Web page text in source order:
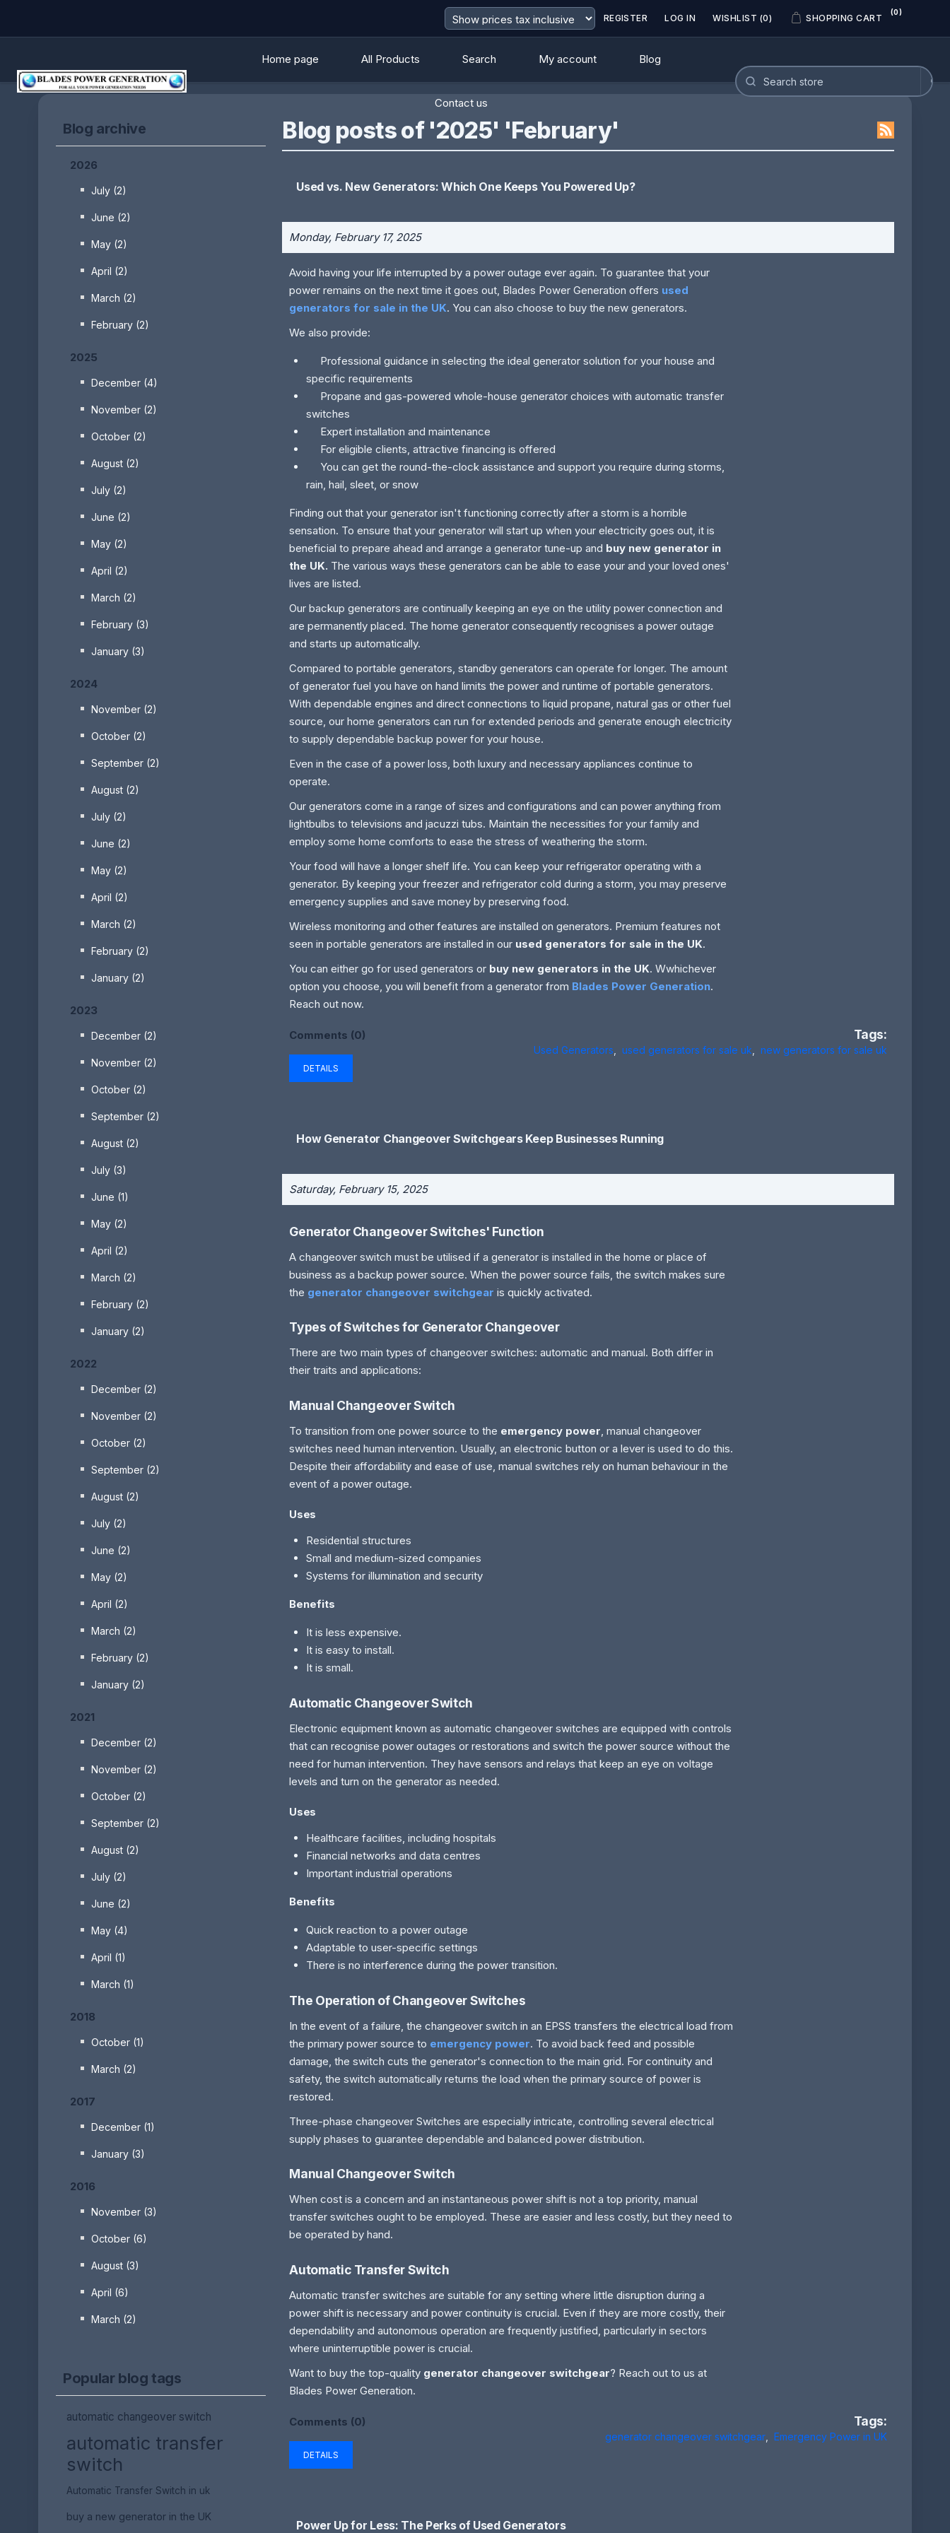
REGISTER LOG IN WISHLIST (0) SHOPPING CART
(0)
Home page All Products Search My account Blog
Contact us
Blog archive
2026
July (2)
June (2)
May (2)
April (2)
March (2)
February (2)
2025
December (4)
November (2)
October (2)
August (2)
July (2)
June (2)
May (2)
April (2)
March (2)
February (3)
January (3)
2024
November (2)
October (2)
September (2)
August (2)
July (2)
June (2)
May (2)
April (2)
March (2)
February (2)
January (2)
2023
December (2)
November (2)
October (2)
September (2)
August (2)
July (3)
June (1)
May (2)
April (2)
March (2)
February (2)
January (2)
2022
December (2)
November (2)
October (2)
September (2)
August (2)
July (2)
June (2)
May (2)
April (2)
March (2)
February (2)
January (2)
2021
December (2)
November (2)
October (2)
September (2)
August (2)
July (2)
June (2)
May (4)
April (1)
March (1)
2018
October (1)
March (2)
2017
December (1)
January (3)
2016
November (3)
October (6)
August (3)
April (6)
March (2)
Popular blog tags
automatic changeover switch
automatic transfer
switch
Automatic Transfer Switch in uk
buy a new generator in the UK
Blog posts of '2025' 'February'
Used vs. New Generators: Which One Keeps You Powered Up?
Monday, February 17, 2025
Avoid having your life interrupted by a power outage ever again. To guarantee that your
power remains on the next time it goes out, Blades Power Generation offers used
generators for sale in the UK. You can also choose to buy the new generators.
We also provide:
Professional guidance in selecting the ideal generator solution for your house and
specific requirements
Propane and gas-powered whole-house generator choices with automatic transfer
switches
Expert installation and maintenance
For eligible clients, attractive financing is offered
You can get the round-the-clock assistance and support you require during storms,
rain, hail, sleet, or snow
Finding out that your generator isn't functioning correctly after a storm is a horrible
sensation. To ensure that your generator will start up when your electricity goes out, it is
beneficial to prepare ahead and arrange a generator tune-up and buy new generator in
the UK. The various ways these generators can be able to ease your and your loved ones'
lives are listed.
Our backup generators are continually keeping an eye on the utility power connection and
are permanently placed. The home generator consequently recognises a power outage
and starts up automatically.
Compared to portable generators, standby generators can operate for longer. The amount
of generator fuel you have on hand limits the power and runtime of portable generators.
With dependable engines and direct connections to liquid propane, natural gas or other fuel
source, our home generators can run for extended periods and generate enough electricity
to supply dependable backup power for your house.
Even in the case of a power loss, both luxury and necessary appliances continue to
operate.
Our generators come in a range of sizes and configurations and can power anything from
lightbulbs to televisions and jacuzzi tubs. Maintain the necessities for your family and
employ some home comforts to ease the stress of weathering the storm.
Your food will have a longer shelf life. You can keep your refrigerator operating with a
generator. By keeping your freezer and refrigerator cold during a storm, you may preserve
emergency supplies and save money by preserving food.
Wireless monitoring and other features are installed on generators. Premium features not
seen in portable generators are installed in our used generators for sale in the UK.
You can either go for used generators or buy new generators in the UK. Wwhichever
option you choose, you will benefit from a generator from Blades Power Generation.
Reach out now.
Tags:
Used Generators, used generators for sale uk, new generators for sale uk
Comments (0)
DETAILS
How Generator Changeover Switchgears Keep Businesses Running
Saturday, February 15, 2025
Generator Changeover Switches' Function
A changeover switch must be utilised if a generator is installed in the home or place of
business as a backup power source. When the power source fails, the switch makes sure
the generator changeover switchgear is quickly activated.
Types of Switches for Generator Changeover
There are two main types of changeover switches: automatic and manual. Both differ in
their traits and applications:
Manual Changeover Switch
To transition from one power source to the emergency power, manual changeover
switches need human intervention. Usually, an electronic button or a lever is used to do this.
Despite their affordability and ease of use, manual switches rely on human behaviour in the
event of a power outage.
Uses
Residential structures
Small and medium-sized companies
Systems for illumination and security
Benefits
It is less expensive.
It is easy to install.
It is small.
Automatic Changeover Switch
Electronic equipment known as automatic changeover switches are equipped with controls
that can recognise power outages or restorations and switch the power source without the
need for human intervention. They have sensors and relays that keep an eye on voltage
levels and turn on the generator as needed.
Uses
Healthcare facilities, including hospitals
Financial networks and data centres
Important industrial operations
Benefits
Quick reaction to a power outage
Adaptable to user-specific settings
There is no interference during the power transition.
The Operation of Changeover Switches
In the event of a failure, the changeover switch in an EPSS transfers the electrical load from
the primary power source to emergency power. To avoid back feed and possible
damage, the switch cuts the generator's connection to the main grid. For continuity and
safety, the switch automatically returns the load when the primary source of power is
restored.
Three-phase changeover Switches are especially intricate, controlling several electrical
supply phases to guarantee dependable and balanced power distribution.
Manual Changeover Switch
When cost is a concern and an instantaneous power shift is not a top priority, manual
transfer switches ought to be employed. These are easier and less costly, but they need to
be operated by hand.
Automatic Transfer Switch
Automatic transfer switches are suitable for any setting where little disruption during a
power shift is necessary and power continuity is crucial. Even if they are more costly, their
dependability and autonomous operation are frequently justified, particularly in sectors
where uninterruptible power is crucial.
Want to buy the top-quality generator changeover switchgear? Reach out to us at
Blades Power Generation.
Tags:
generator changeover switchgear, Emergency Power in UK
Comments (0)
DETAILS
Power Up for Less: The Perks of Used Generators